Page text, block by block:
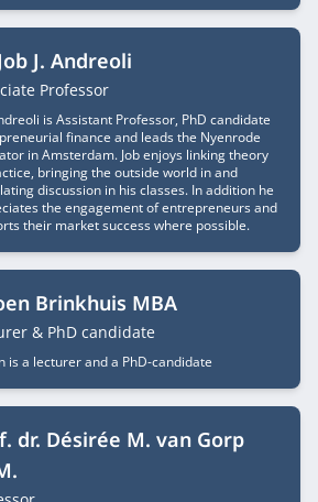
J. Andreoli
Professor
is Assistant Professor, PhD candidate
finance and leads the Nyenrode
in Amsterdam. Job enjoys linking theory
bringing the outside world in and
discussion in his classes. In addition he
the engagement of entrepreneurs and
their market success where possible.
Brinkhuis MBA
& PhD candidate
is a lecturer and a PhD-candidate
dr. Désirée M. van Gorp